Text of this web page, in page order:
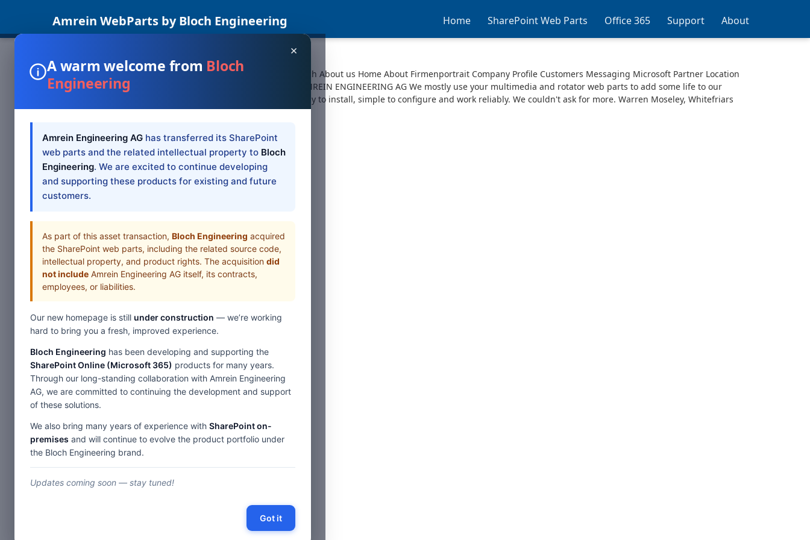
Amrein WebParts by Bloch Engineering Home SharePoint Web Parts Office 365 Support About
SharePoint Web Parts Office 365 Web Parts Blog Support Search About us Home About Firmenportrait Company Profile Customers Messaging Microsoft Partner Location
Situationsplan Satellitenbild Zoom 1x 2x 3x 4x 5x 6x © 2025 AMREIN ENGINEERING AG We mostly use your multimedia and rotator web parts to add some life to our
SharePoint based intranet. The web parts are inexpensive, easy to install, simple to configure and work reliably. We couldn't ask for more. Warren Moseley, Whitefriars
College
×
A warm welcome from Bloch
Engineering
Amrein Engineering AG has transferred its SharePoint
web parts and the related intellectual property to Bloch
Engineering. We are excited to continue developing
and supporting these products for existing and future
customers.
As part of this asset transaction, Bloch Engineering acquired
the SharePoint web parts, including the related source code,
intellectual property, and product rights. The acquisition did
not include Amrein Engineering AG itself, its contracts,
employees, or liabilities.
Our new homepage is still under construction — we’re working
hard to bring you a fresh, improved experience.
Bloch Engineering has been developing and supporting the
SharePoint Online (Microsoft 365) products for many years.
Through our long-standing collaboration with Amrein Engineering
AG, we are committed to continuing the development and support
of these solutions.
We also bring many years of experience with SharePoint on-
premises and will continue to evolve the product portfolio under
the Bloch Engineering brand.
Updates coming soon — stay tuned!
Got it